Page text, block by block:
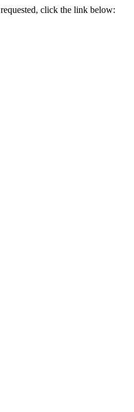
click the link below: